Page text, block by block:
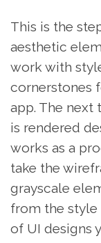
This is the
aesthetic
work with
cornerstones
app. The
is rendered
works as a
take the
grayscale
from the style
of UI designs